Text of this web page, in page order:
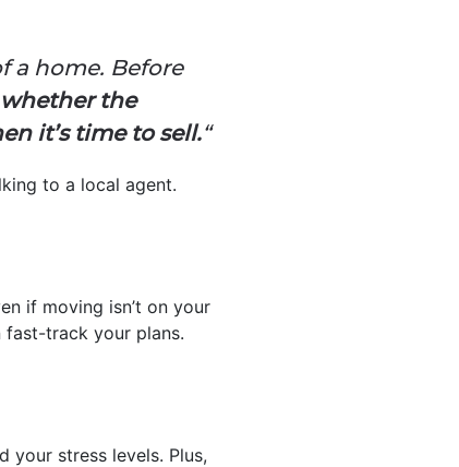
a home. Before
the
it’s time to sell.“
to a local agent.
if moving isn’t on your
fast-track your plans.
your stress levels. Plus,